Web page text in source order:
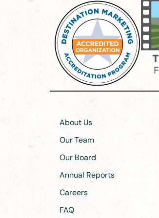
About Us
Our Team
Our Board
Annual Reports
Careers
FAQ